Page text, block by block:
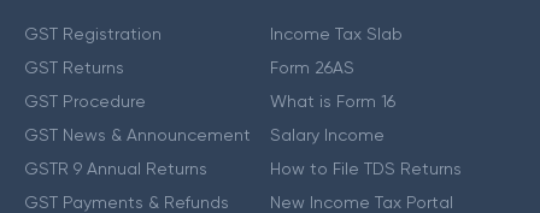
GST Registration
GST Returns
GST Procedure
GST News & Announcement
GSTR 9 Annual Returns
GST Payments & Refunds
Income Tax Slab
Form 26AS
What is Form 16
Salary Income
How to File TDS Returns
New Income Tax Portal